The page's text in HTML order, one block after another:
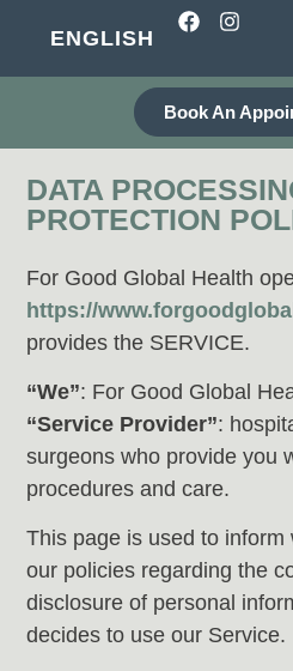
ENGLISH
Book An
DATA
PROTECTION
For Good Global Health
https://
provides the SERVICE.
“We”: For Good Global
“Service Provider”:
surgeons who provide you
procedures and care.
This page is used to
our policies regarding the
disclosure of personal
decides to use our Service.